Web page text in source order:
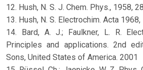
12. Hush, N. S. J. Chem. Phys., 1958,
13. Hush, N. S. Electrochim. Acta
14. Bard, A. J.; Faulkner, L. R.
Principles and applications. 2nd
Sons, United States of America. 2001